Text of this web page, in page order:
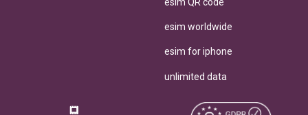
esim worldwide
esim for iphone
unlimited data